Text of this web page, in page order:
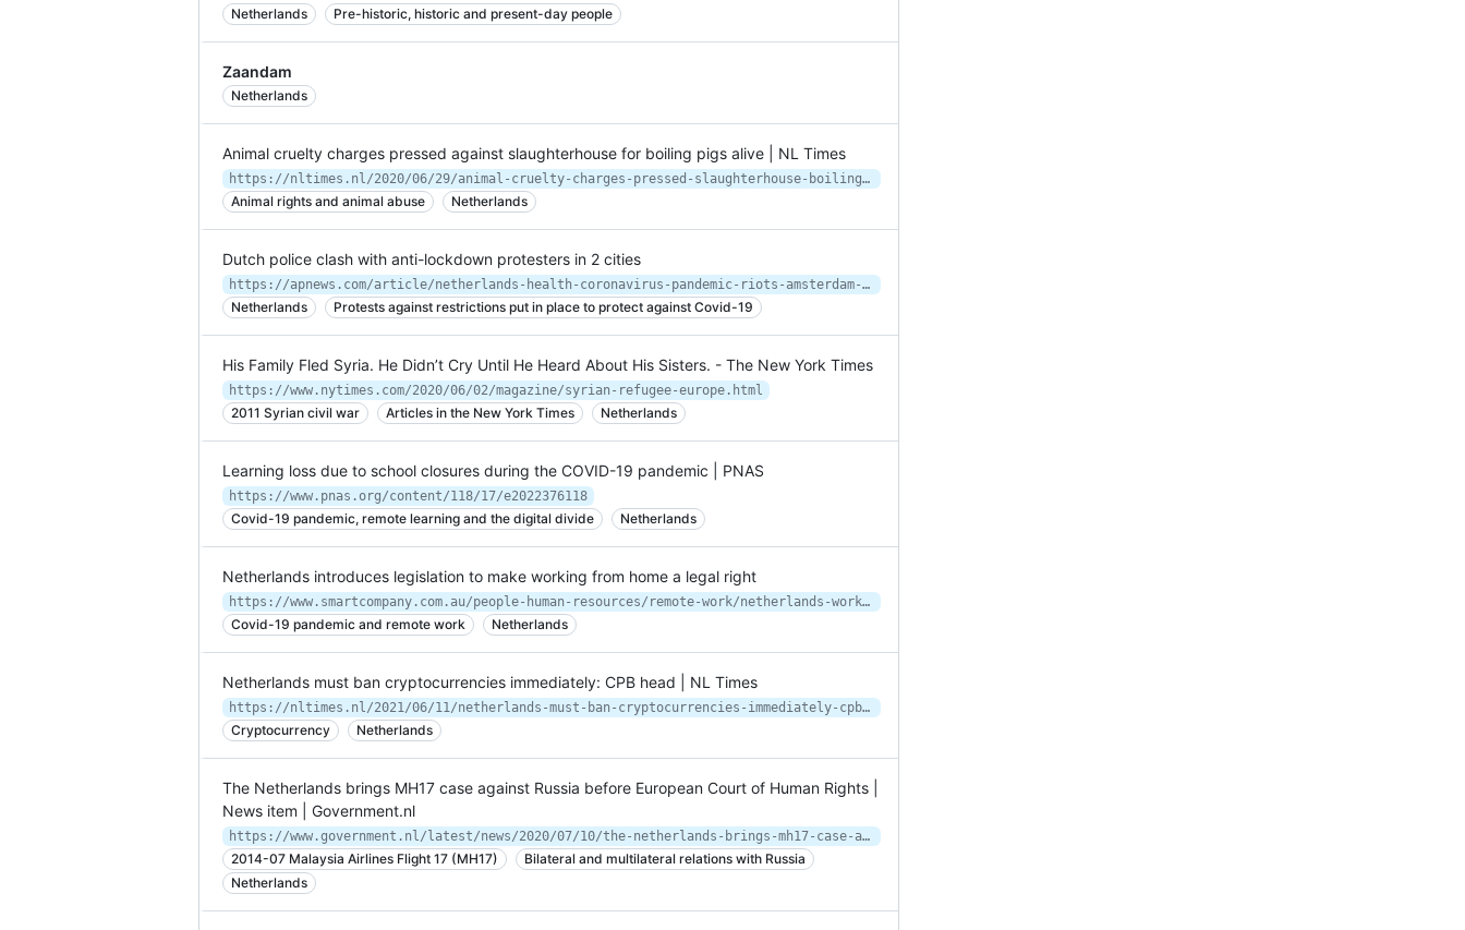
Netherlands Pre-historic, historic and present-day people
Zaandam
Netherlands
Animal cruelty charges pressed against slaughterhouse for boiling pigs alive | NL Times
https://nltimes.nl/2020/06/29/animal-cruelty-charges-pressed-slaughterhouse-boiling-pigs-alive
Animal rights and animal abuse Netherlands
Dutch police clash with anti-lockdown protesters in 2 cities
https://apnews.com/article/netherlands-health-coronavirus-pandemic-riots-amsterdam-550ce0c260d45131181727fbf41e8340
Netherlands Protests against restrictions put in place to protect against Covid-19
His Family Fled Syria. He Didn’t Cry Until He Heard About His Sisters. - The New York Times
https://www.nytimes.com/2020/06/02/magazine/syrian-refugee-europe.html
2011 Syrian civil war Articles in the New York Times Netherlands
Learning loss due to school closures during the COVID-19 pandemic | PNAS
https://www.pnas.org/content/118/17/e2022376118
Covid-19 pandemic, remote learning and the digital divide Netherlands
Netherlands introduces legislation to make working from home a legal right
https://www.smartcompany.com.au/people-human-resources/remote-work/netherlands-working-from-home-legal/
Covid-19 pandemic and remote work Netherlands
Netherlands must ban cryptocurrencies immediately: CPB head | NL Times
https://nltimes.nl/2021/06/11/netherlands-must-ban-cryptocurrencies-immediately-cpb-head
Cryptocurrency Netherlands
The Netherlands brings MH17 case against Russia before European Court of Human Rights |
News item | Government.nl
https://www.government.nl/latest/news/2020/07/10/the-netherlands-brings-mh17-case-against-russia-before-european-court-of-human-rights
2014-07 Malaysia Airlines Flight 17 (MH17)
Bilateral and multilateral relations with Russia
Netherlands